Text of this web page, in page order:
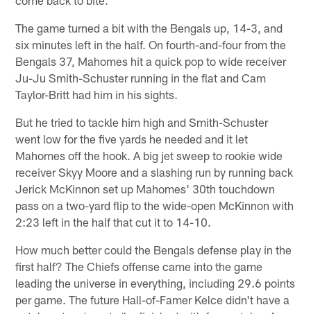
The game turned a bit with the Bengals up, 14-3, and
six minutes left in the half. On fourth-and-four from the
Bengals 37, Mahomes hit a quick pop to wide receiver
Ju-Ju Smith-Schuster running in the flat and Cam
Taylor-Britt had him in his sights.
But he tried to tackle him high and Smith-Schuster
went low for the five yards he needed and it let
Mahomes off the hook. A big jet sweep to rookie wide
receiver Skyy Moore and a slashing run by running back
Jerick McKinnon set up Mahomes' 30th touchdown
pass on a two-yard flip to the wide-open McKinnon with
2:23 left in the half that cut it to 14-10.
How much better could the Bengals defense play in the
first half? The Chiefs offense came into the game
leading the universe in everything, including 29.6 points
per game. The future Hall-of-Famer Kelce didn't have a